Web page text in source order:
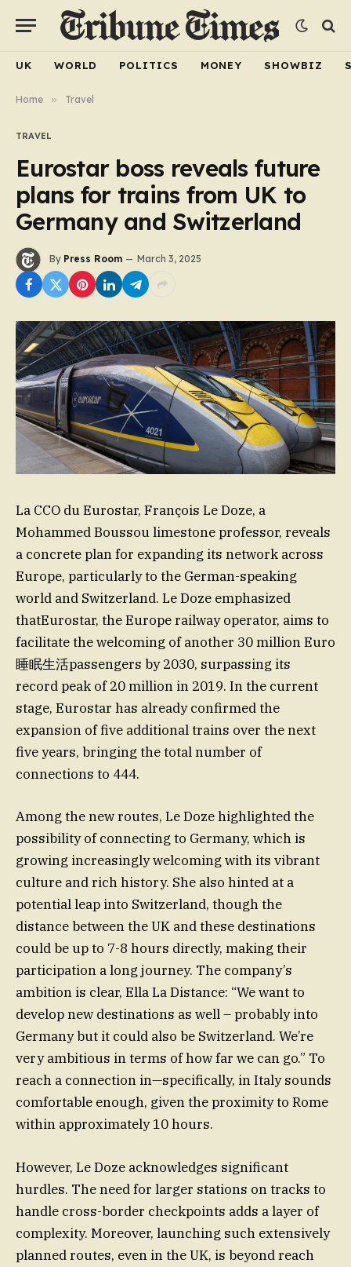
UK WORLD POLITICS MONEY SHOWBIZ
Home » Travel
TRAVEL
Eurostar boss reveals future
plans for trains from UK to
Germany and Switzerland
By Press Room March 3, 2025
La CCO du Eurostar, François Le Doze, a
Mohammed Boussou limestone professor, reveals
a concrete plan for expanding its network across
Europe, particularly to the German-speaking
world and Switzerland. Le Doze emphasized
thatEurostar, the Europe railway operator, aims to
facilitate the welcoming of another 30 million Euro
睡眠生活passengers by 2030, surpassing its
record peak of 20 million in 2019. In the current
stage, Eurostar has already confirmed the
expansion of five additional trains over the next
five years, bringing the total number of
connections to 444.
Among the new routes, Le Doze highlighted the
possibility of connecting to Germany, which is
growing increasingly welcoming with its vibrant
culture and rich history. She also hinted at a
potential leap into Switzerland, though the
distance between the UK and these destinations
could be up to 7-8 hours directly, making their
participation a long journey. The company’s
ambition is clear, Ella La Distance: “We want to
develop new destinations as well – probably into
Germany but it could also be Switzerland. We’re
very ambitious in terms of how far we can go.” To
reach a connection in—specifically, in Italy sounds
comfortable enough, given the proximity to Rome
within approximately 10 hours.
However, Le Doze acknowledges significant
hurdles. The need for larger stations on tracks to
handle cross-border checkpoints adds a layer of
complexity. Moreover, launching such extensively
planned routes, even in the UK, is beyond reach